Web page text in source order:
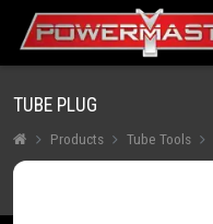
TUBE PLUG
Products Tube Tools